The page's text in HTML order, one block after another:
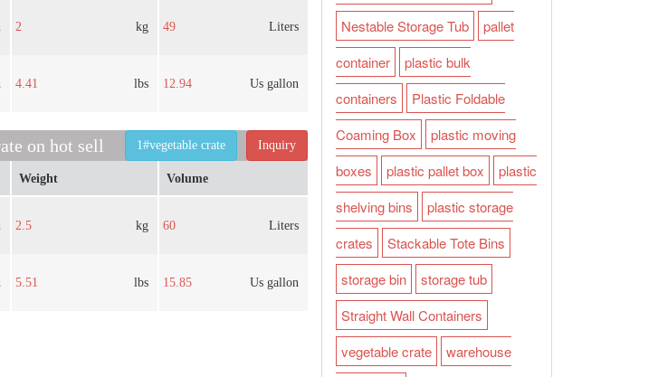
2 kg
4.41 lbs
49 Liters
12.94 Us gallon
on hot sell Inquiry
1#vegetable crate
Weight
2.5 kg
5.51 lbs
Volume
60 Liters
15.85 Us gallon
Nestable Storage Tub
pallet
container
plastic bulk
containers
Plastic Foldable
Coaming Box
plastic moving
boxes
plastic pallet box
plastic
shelving bins
plastic storage
crates
Stackable Tote Bins
storage bin
storage tub
Straight Wall Containers
vegetable crate
warehouse